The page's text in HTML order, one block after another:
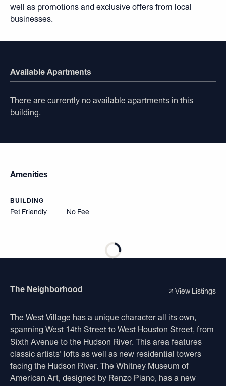
well as promotions and exclusive offers from local
businesses.
Available Apartments
There are currently no available apartments in this
building.
Amenities
BUILDING
Pet Friendly No Fee
The Neighborhood View Listings
The West Village has a unique character all its own,
spanning West 14th Street to West Houston Street, from
Sixth Avenue to the Hudson River. This area features
classic artists’ lofts as well as new residential towers
facing the Hudson River. The Whitney Museum of
American Art, designed by Renzo Piano, has a new